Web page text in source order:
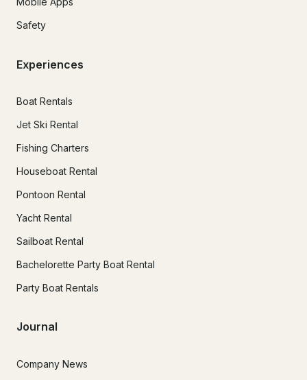
Safety
Experiences
Boat Rentals
Jet Ski Rental
Fishing Charters
Houseboat Rental
Pontoon Rental
Yacht Rental
Sailboat Rental
Bachelorette Party Boat Rental
Party Boat Rentals
Journal
Company News